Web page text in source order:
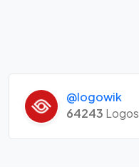
@logowik
64243 Logos